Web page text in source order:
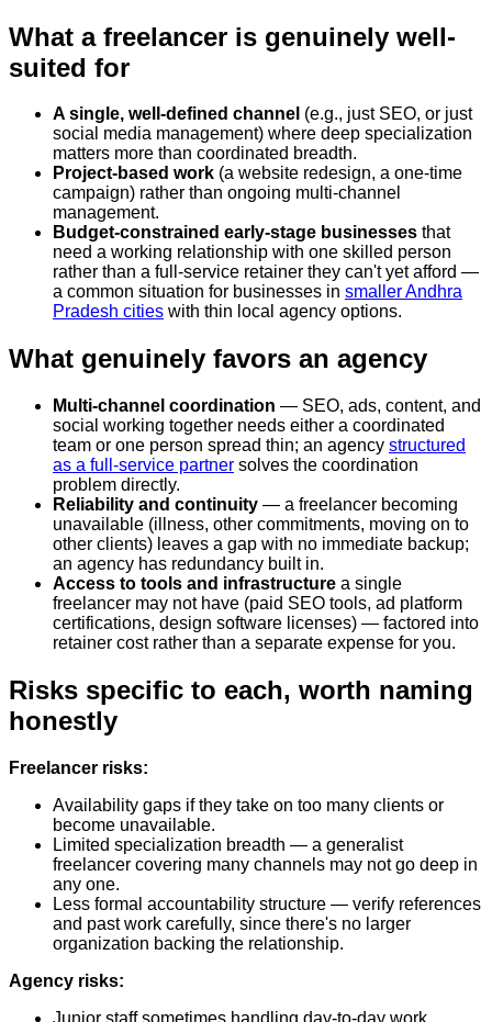
What a freelancer is genuinely well-
suited for
A single, well-defined channel (e.g., just SEO, or just
social media management) where deep specialization
matters more than coordinated breadth.
Project-based work (a website redesign, a one-time
campaign) rather than ongoing multi-channel
management.
Budget-constrained early-stage businesses that
need a working relationship with one skilled person
rather than a full-service retainer they can't yet afford —
a common situation for businesses in smaller Andhra
Pradesh cities with thin local agency options.
What genuinely favors an agency
Multi-channel coordination — SEO, ads, content, and
social working together needs either a coordinated
team or one person spread thin; an agency structured
as a full-service partner solves the coordination
problem directly.
Reliability and continuity — a freelancer becoming
unavailable (illness, other commitments, moving on to
other clients) leaves a gap with no immediate backup;
an agency has redundancy built in.
Access to tools and infrastructure a single
freelancer may not have (paid SEO tools, ad platform
certifications, design software licenses) — factored into
retainer cost rather than a separate expense for you.
Risks specific to each, worth naming
honestly
Freelancer risks:
Availability gaps if they take on too many clients or
become unavailable.
Limited specialization breadth — a generalist
freelancer covering many channels may not go deep in
any one.
Less formal accountability structure — verify references
and past work carefully, since there's no larger
organization backing the relationship.
Agency risks:
Junior staff sometimes handling day-to-day work